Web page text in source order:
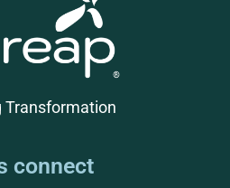
Transformation
connect